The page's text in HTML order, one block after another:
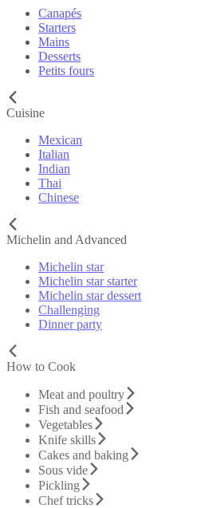
Canapés
Starters
Mains
Desserts
Petits fours
Cuisine
Mexican
Italian
Indian
Thai
Chinese
Michelin and Advanced
Michelin star
Michelin star starter
Michelin star dessert
Challenging
Dinner party
How to Cook
Meat and poultry
Fish and seafood
Vegetables
Knife skills
Cakes and baking
Sous vide
Pickling
Chef tricks